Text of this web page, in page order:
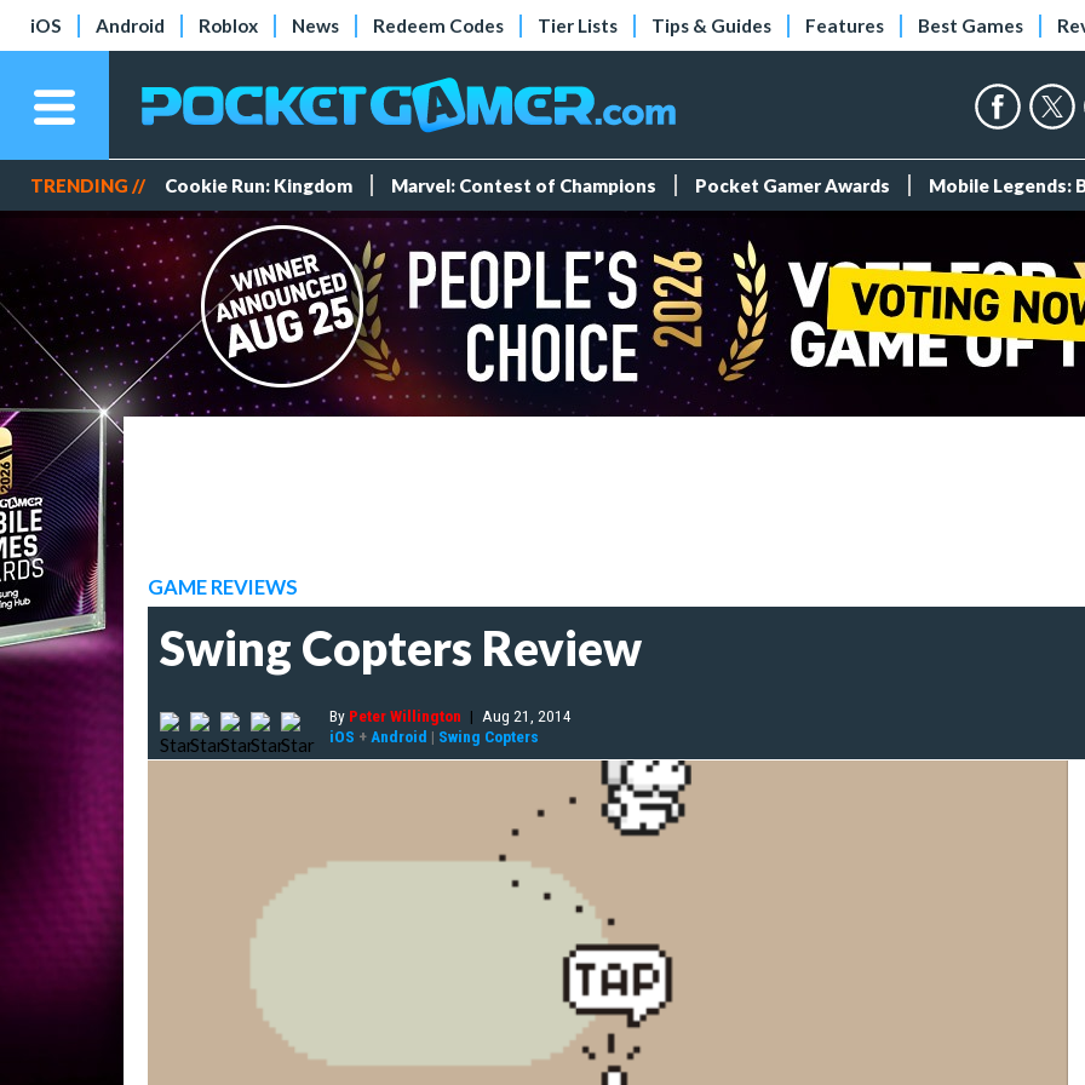
iOS Android Roblox News Redeem Codes Tier Lists Tips & Guides Features Best Games
TRENDING // Cookie Run: Kingdom Marvel: Contest of Champions Pocket Gamer Awards Mobile Legends:
GAME REVIEWS
Swing Copters Review
By Peter Willington | Aug 21, 2014
iOS + Android | Swing Copters